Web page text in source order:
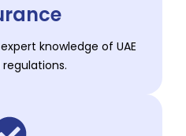
knowledge of UAE